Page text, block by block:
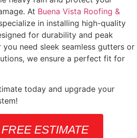
At Buena Vista Roofing &
in installing high-quality
for durability and peak
need sleek seamless gutters or
we ensure a perfect fit for
today and upgrade your
ESTIMATE